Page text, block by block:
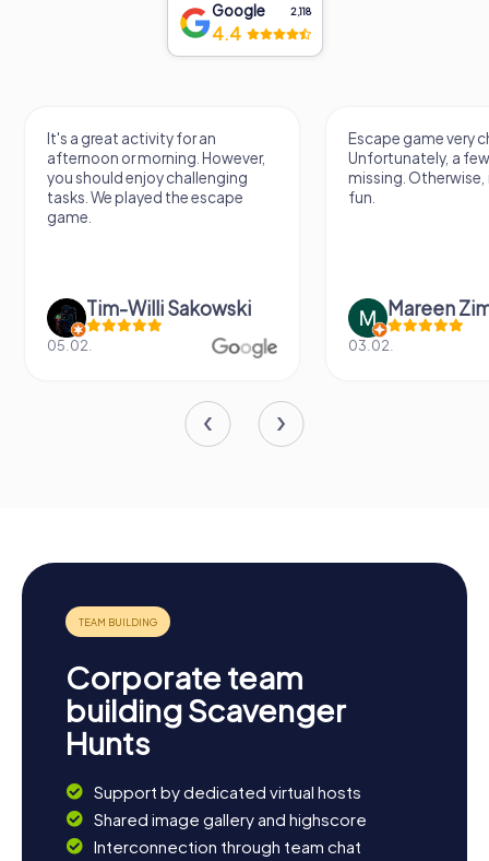
Google 2,118
4.4
It's a great activity for an
afternoon or morning. However,
you should enjoy challenging
tasks. We played the escape
game.
Tim-Willi Sakowski
05.02.
Escape game very
Unfortunately, a
missing.
fun.
Mareen
03.02.
Corporate team
building Scavenger
Hunts
Support by dedicated virtual hosts
Shared image gallery and highscore
Interconnection through team chat